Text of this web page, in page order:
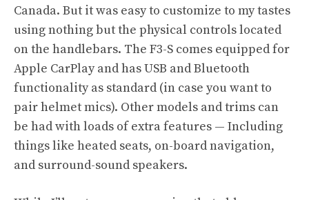
Canada. But it was easy to customize to my tastes
using nothing but the physical controls located
on the handlebars. The F3-S comes equipped for
Apple CarPlay and has USB and Bluetooth
functionality as standard (in case you want to
pair helmet mics). Other models and trims can
be had with loads of extra features — Including
things like heated seats, on-board navigation,
and surround-sound speakers.